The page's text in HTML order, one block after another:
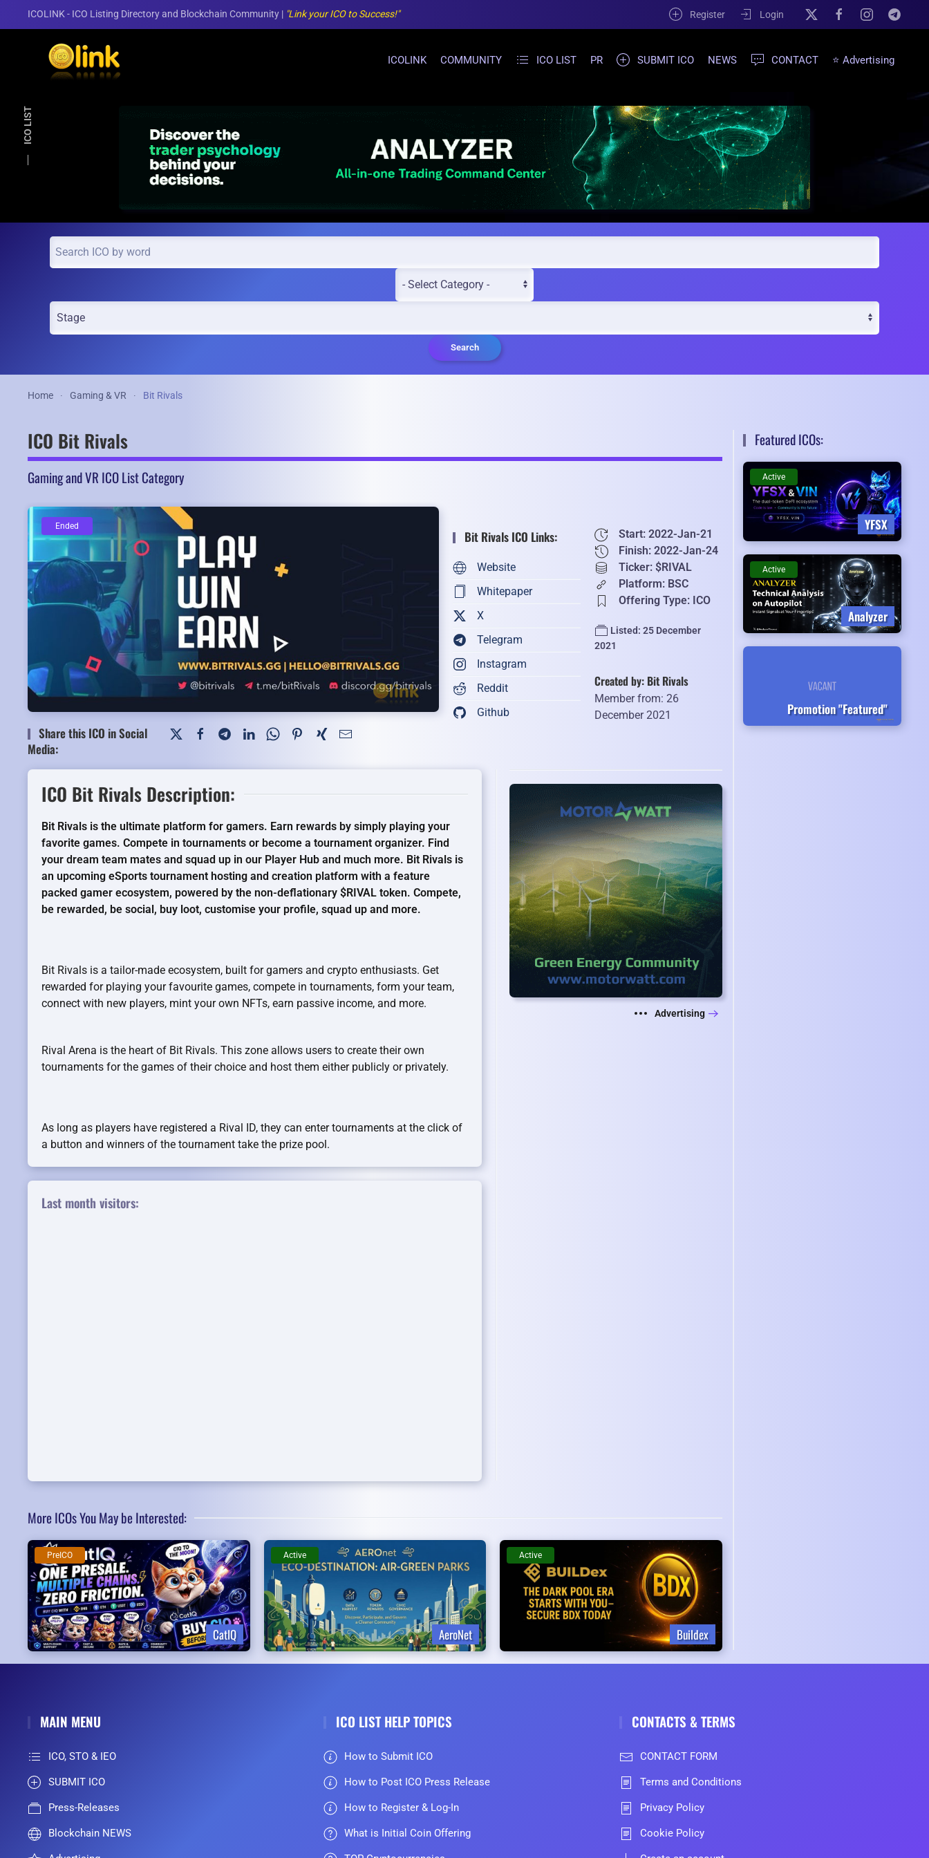
ICOLINK - ICO Listing Directory and Blockchain Community | "Link your ICO to Success!" Register Login
ICOLINK COMMUNITY ICO LIST PR SUBMIT ICO NEWS CONTACT ⭐ Advertising
ICO LIST
Search
Home Gaming & VR Bit Rivals
ICO Bit Rivals
Gaming and VR ICO List Category
Ended
Ended
Share this ICO in Social
Media:
Bit Rivals ICO Links:
Website
Whitepaper
X
Telegram
Instagram
Reddit
Github
Start: 2022-Jan-21
Finish: 2022-Jan-24
Ticker: $RIVAL
Platform: BSC
Offering Type: ICO
Listed: 25 December
2021
Created by: Bit Rivals
Member from: 26
December 2021
ICO Bit Rivals Description:
Bit Rivals is the ultimate platform for gamers. Earn rewards by simply playing your
favorite games. Compete in tournaments or become a tournament organizer. Find
your dream team mates and squad up in our Player Hub and much more. Bit Rivals is
an upcoming eSports tournament hosting and creation platform with a feature
packed gamer ecosystem, powered by the non-deflationary $RIVAL token. Compete,
be rewarded, be social, buy loot, customise your profile, squad up and more.
Bit Rivals is a tailor-made ecosystem, built for gamers and crypto enthusiasts. Get
rewarded for playing your favourite games, compete in tournaments, form your team,
connect with new players, mint your own NFTs, earn passive income, and more.
Rival Arena is the heart of Bit Rivals. This zone allows users to create their own
tournaments for the games of their choice and host them either publicly or privately.
As long as players have registered a Rival ID, they can enter tournaments at the click of
a button and winners of the tournament take the prize pool.
Last month visitors:
Advertising
More ICOs You May be Interested:
CatIQ
PreICO
AeroNet
Active
Buildex
Active
Featured ICOs:
YFSX
Active
Analyzer
Active
Promotion "Featured"
MAIN MENU
ICO, STO & IEO
SUBMIT ICO
Press-Releases
Blockchain NEWS
ICO LIST HELP TOPICS
How to Submit ICO
How to Post ICO Press Release
How to Register & Log-In
What is Initial Coin Offering
CONTACTS & TERMS
CONTACT FORM
Terms and Conditions
Privacy Policy
Cookie Policy